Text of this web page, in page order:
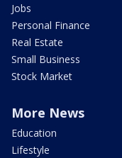
Jobs
Personal Finance
Real Estate
Small Business
Stock Market
More News
Education
Lifestyle